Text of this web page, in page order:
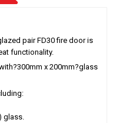
pair FD30 fire door is
functionality.
300mm x 200mm?glass
glass.